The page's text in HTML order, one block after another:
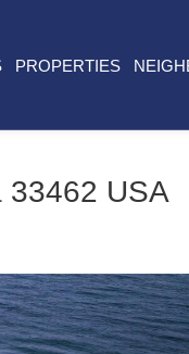
PROPERTIES
33462 USA